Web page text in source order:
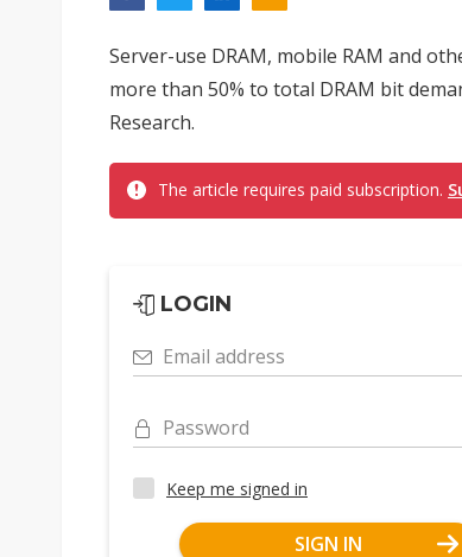
Server-use DRAM, mobile RAM and
more than 50% to total DRAM bit
Research.
The article requires paid subscription.
LOGIN
Email address
Password
Keep me signed in
SIGN IN